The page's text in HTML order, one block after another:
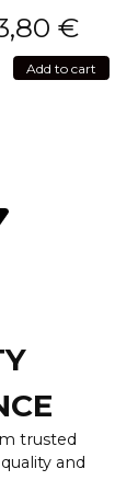
€
Add to cart
trusted
and